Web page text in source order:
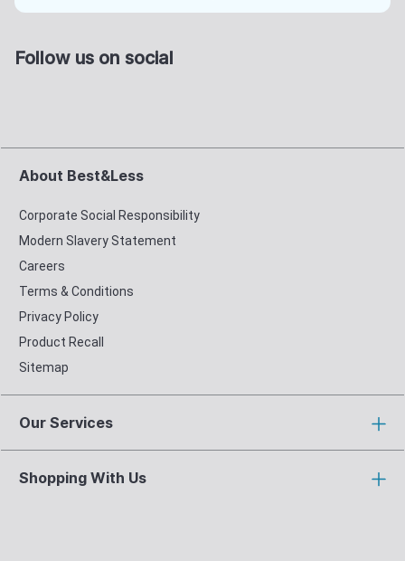
Follow us on social
About Best&Less
Corporate Social Responsibility
Modern Slavery Statement
Careers
Terms & Conditions
Privacy Policy
Product Recall
Sitemap
Our Services
Shopping With Us